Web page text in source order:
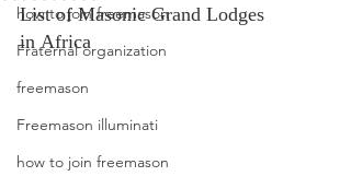
how to join freemason
Fraternal organization
freemason
Freemason illuminati
how to join freemason
List of Masonic Grand Lodges
in Africa